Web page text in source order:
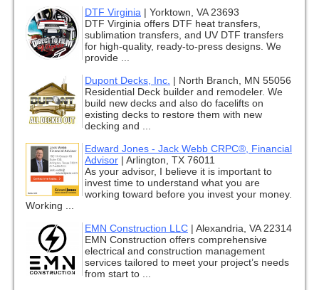
DTF Virginia | Yorktown, VA 23693
DTF Virginia offers DTF heat transfers,
sublimation transfers, and UV DTF transfers
for high-quality, ready-to-press designs. We
provide ...
Dupont Decks, Inc. | North Branch, MN 55056
Residential Deck builder and remodeler. We
build new decks and also do facelifts on
existing decks to restore them with new
decking and ...
Edward Jones - Jack Webb CRPC®, Financial
Advisor | Arlington, TX 76011
As your advisor, I believe it is important to
invest time to understand what you are
working toward before you invest your money.
Working ...
EMN Construction LLC | Alexandria, VA 22314
EMN Construction offers comprehensive
electrical and construction management
services tailored to meet your project’s needs
from start to ...